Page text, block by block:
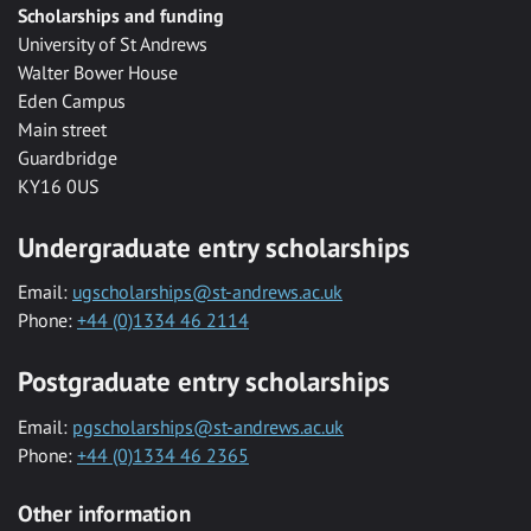
Scholarships and funding
University of St Andrews
Walter Bower House
Eden Campus
Main street
Guardbridge
KY16 0US
Undergraduate entry scholarships
Email: ugscholarships@st-andrews.ac.uk
Phone: +44 (0)1334 46 2114
Postgraduate entry scholarships
Email: pgscholarships@st-andrews.ac.uk
Phone: +44 (0)1334 46 2365
Other information